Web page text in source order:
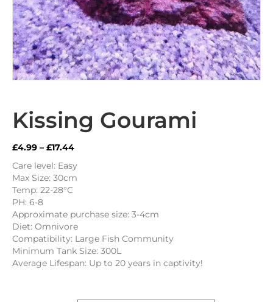
Kissing Gourami
£4.99 – £17.44Price
£4.99
through
Care level: Easy
Max Size: 30cm
Temp: 22-28°C
PH: 6-8
Approximate purchase size: 3-4cm
Diet: Omnivore
Compatibility: Large Fish Community
Minimum Tank Size: 300L
Average Lifespan: Up to 20 years in captivity!